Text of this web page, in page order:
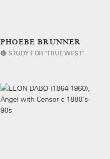
PHOEBE BRUNNER
🔴 STUDY FOR "TRUE WEST"